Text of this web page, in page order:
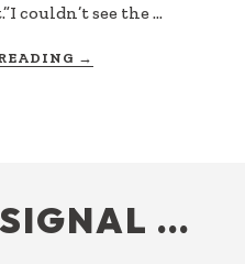
couldn’t see the …
→
…